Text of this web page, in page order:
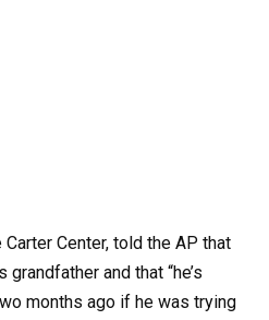
Center, told the AP that
and that “he’s
months ago if he was trying